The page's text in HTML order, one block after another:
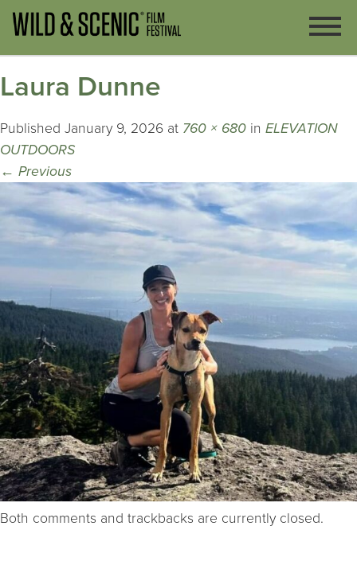
Laura Dunne
Published January 9, 2026 at 760 × 680 in ELEVATION
OUTDOORS
← Previous
Both comments and trackbacks are currently closed.